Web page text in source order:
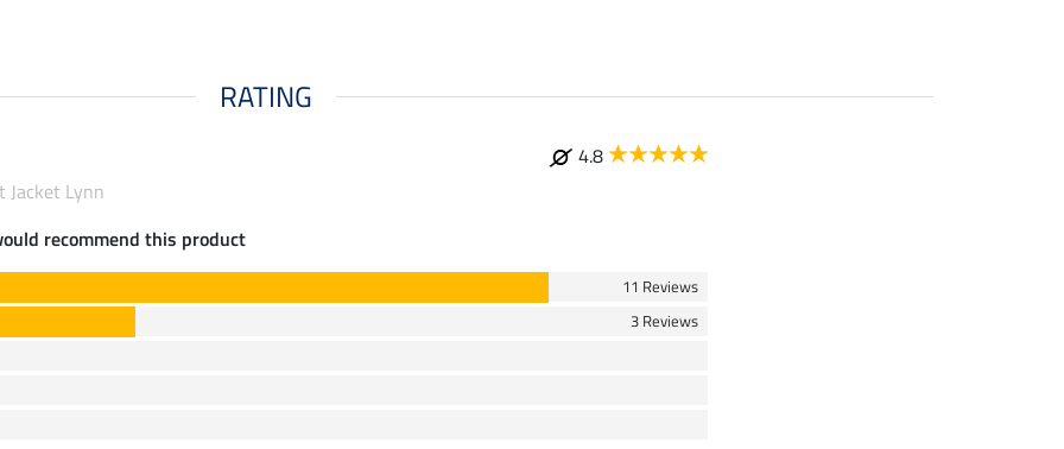
RATING
4.8
Jacket Lynn
recommend this product
11 Reviews
3 Reviews